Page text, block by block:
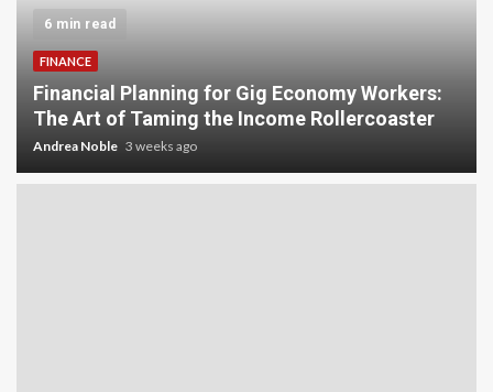
Carbon Credit Trading for Small-Scale
Investors: A Beginner’s Guide to Profiting from
the Planet
Andrea Noble 4 weeks ago